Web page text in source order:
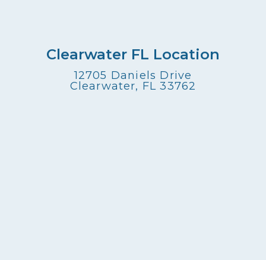
Clearwater FL Location
12705 Daniels Drive
Clearwater, FL 33762